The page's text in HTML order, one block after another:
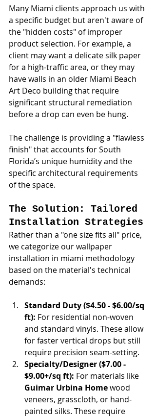
Many Miami clients approach us with
a specific budget but aren't aware of
the "hidden costs" of improper
product selection. For example, a
client may want a delicate silk paper
for a high-traffic area, or they may
have walls in an older Miami Beach
Art Deco building that require
significant structural remediation
before a drop can even be hung.
The challenge is providing a "flawless
finish" that accounts for South
Florida’s unique humidity and the
specific architectural requirements
of the space.
The Solution: Tailored
Installation Strategies
Rather than a "one size fits all" price,
we categorize our wallpaper
installation in miami methodology
based on the material's technical
demands:
Standard Duty ($4.50 - $6.00/sq
ft): For residential non-woven
and standard vinyls. These allow
for faster vertical drops but still
require precision seam-setting.
Specialty/Designer ($7.00 -
$9.00+/sq ft): For materials like
Guimar Urbina Home wood
veneers, grasscloth, or hand-
painted silks. These require